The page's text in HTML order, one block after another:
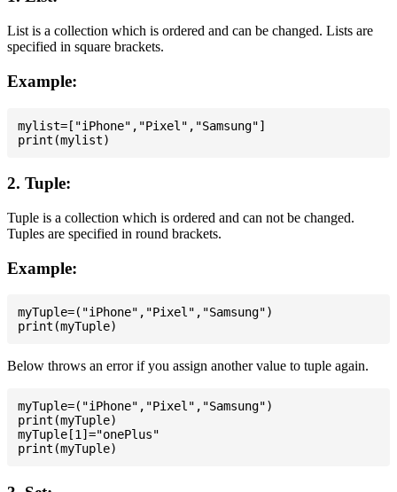
List is a collection which is ordered and can be changed. Lists are
specified in square brackets.
Example:
mylist=["iPhone","Pixel","Samsung"]
2. Tuple:
Tuple is a collection which is ordered and can not be changed.
Tuples are specified in round brackets.
Example:
myTuple=("iPhone","Pixel","Samsung")
Below throws an error if you assign another value to tuple again.
myTuple=("iPhone","Pixel","Samsung")
print(myTuple)
myTuple[1]="onePlus"